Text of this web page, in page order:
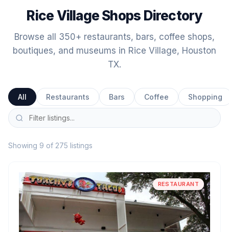
Rice Village Shops Directory
Browse all 350+ restaurants, bars, coffee shops,
boutiques, and museums in Rice Village, Houston
TX.
All Restaurants Bars Coffee Shopping
Showing 9 of 275 listings
RESTAURANT